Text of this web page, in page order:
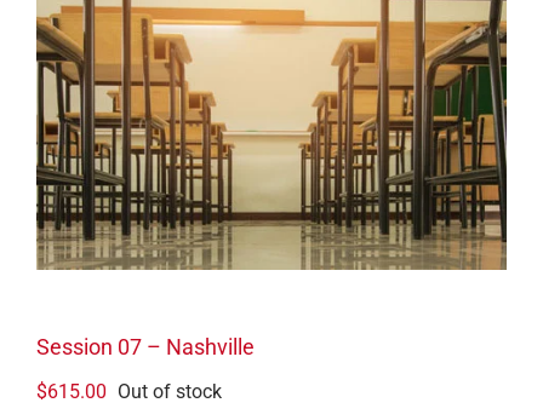
Session 07 – Nashville
$615.00 Out of stock